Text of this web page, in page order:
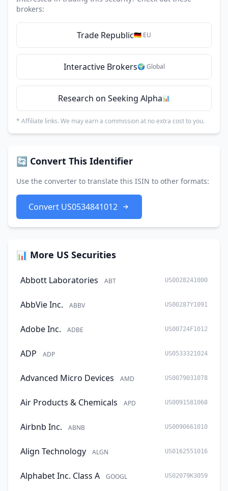
brokers:
Trade Republic🇩🇪 EU
Interactive Brokers🌍 Global
Research on Seeking Alpha📊
* Affiliate links. We may earn a commission at no extra cost to you.
🔄 Convert This Identifier
Use the converter to translate this ISIN to other formats:
Convert US0534841012
📊 More US Securities
Abbott Laboratories ABT US0028241000
AbbVie Inc. ABBV US00287Y1091
Adobe Inc. ADBE US00724F1012
ADP ADP US0533321024
Advanced Micro Devices AMD US0079031078
Air Products & Chemicals APD US0091581068
Airbnb Inc. ABNB US0090661010
Align Technology ALGN US0162551016
Alphabet Inc. Class A GOOGL US02079K3059